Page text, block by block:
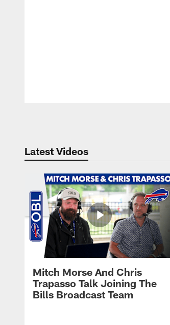
Latest Videos
Mitch Morse And Chris
Trapasso Talk Joining The
Bills Broadcast Team